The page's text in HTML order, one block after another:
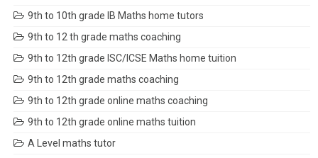
9th to 10th grade IB Maths home tutors
9th to 12 th grade maths coaching
9th to 12th grade ISC/ICSE Maths home tuition
9th to 12th grade maths coaching
9th to 12th grade online maths coaching
9th to 12th grade online maths tuition
A Level maths tutor